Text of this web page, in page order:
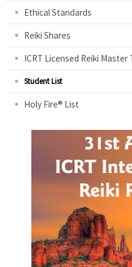
Ethical Standards
Reiki Shares
ICRT Licensed Reiki Master
Student List
Holy Fire® List